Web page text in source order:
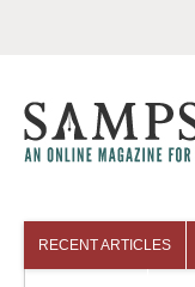
RECENT ARTICLES